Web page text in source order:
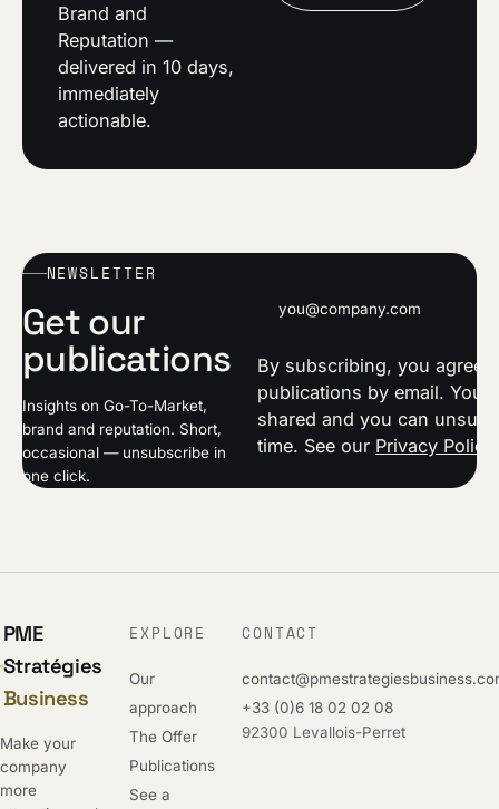
Brand and
Reputation —
delivered in 10 days,
immediately
actionable.
NEWSLETTER
Get our
publications
Insights on Go-To-Market,
brand and reputation. Short,
occasional — unsubscribe in
one click.
By subscribing, you agree
publications by email. Your
shared and you can
time. See our Privacy Policy
PME
Stratégies
Business
Make your
company
more
EXPLORE
Our
approach
The Offer
Publications
See a
CONTACT
+33 (0)6 18 02 02 08
92300 Levallois-Perret